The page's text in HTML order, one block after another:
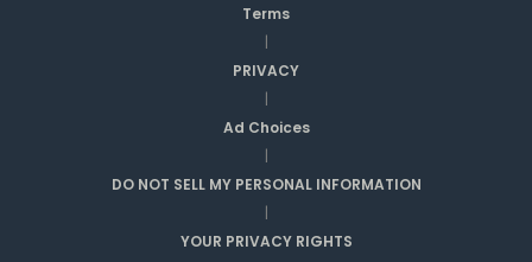
Terms
|
PRIVACY
|
Ad Choices
|
DO NOT SELL MY PERSONAL INFORMATION
|
YOUR PRIVACY RIGHTS